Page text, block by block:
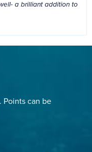
a brilliant addition to
Points can be